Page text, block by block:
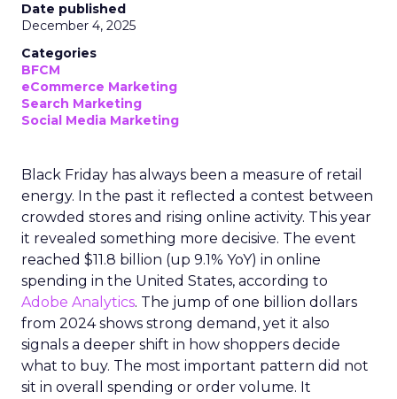
Date published
December 4, 2025
Categories
BFCM
eCommerce Marketing
Search Marketing
Social Media Marketing
Black Friday has always been a measure of retail
energy. In the past it reflected a contest between
crowded stores and rising online activity. This year
it revealed something more decisive. The event
reached $11.8 billion (up 9.1% YoY) in online
spending in the United States, according to
Adobe Analytics. The jump of one billion dollars
from 2024 shows strong demand, yet it also
signals a deeper shift in how shoppers decide
what to buy. The most important pattern did not
sit in overall spending or order volume. It